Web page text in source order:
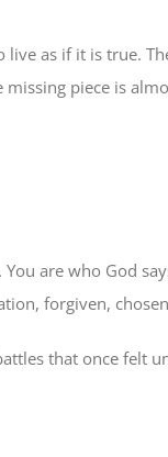
as if it is true.
piece is
are who God
forgiven,
that once felt